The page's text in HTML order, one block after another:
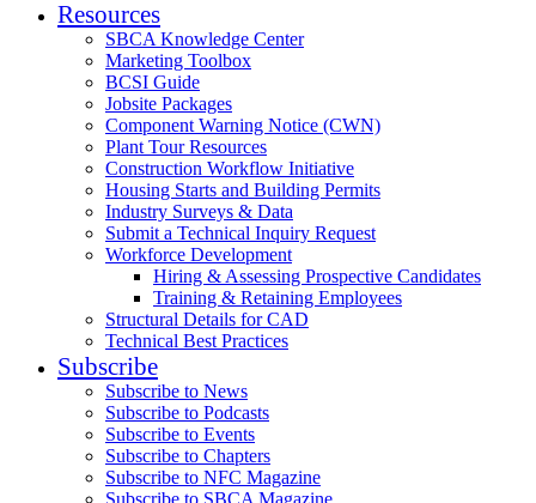
Resources
SBCA Knowledge Center
Marketing Toolbox
BCSI Guide
Jobsite Packages
Component Warning Notice (CWN)
Plant Tour Resources
Construction Workflow Initiative
Housing Starts and Building Permits
Industry Surveys & Data
Submit a Technical Inquiry Request
Workforce Development
Hiring & Assessing Prospective Candidates
Training & Retaining Employees
Structural Details for CAD
Technical Best Practices
Subscribe
Subscribe to News
Subscribe to Podcasts
Subscribe to Events
Subscribe to Chapters
Subscribe to NFC Magazine
Subscribe to SBCA Magazine